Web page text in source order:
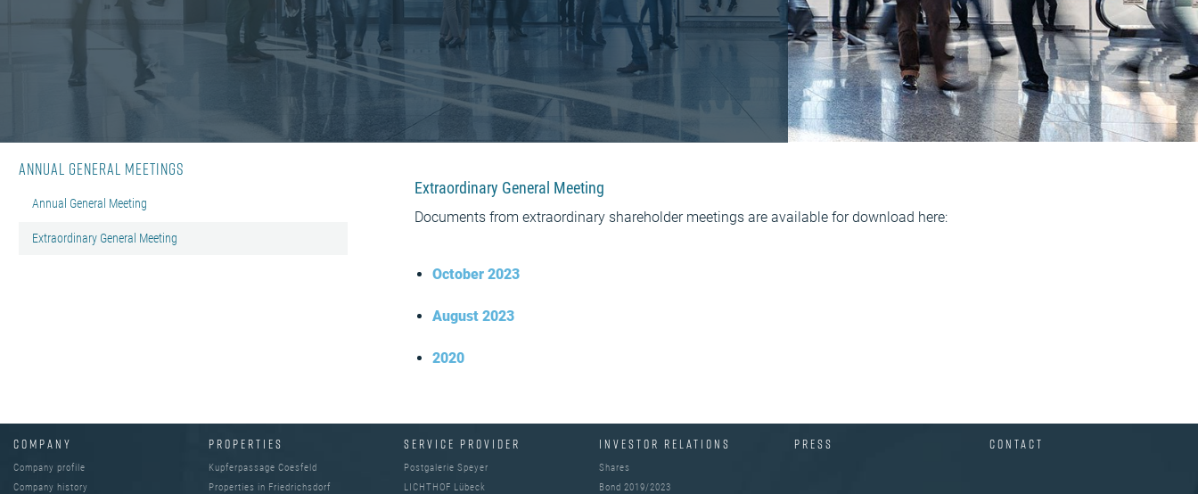
Annual General Meetings
Annual General Meeting
Extraordinary General Meeting
Extraordinary General Meeting
Documents from extraordinary shareholder meetings are available for download here:
October 2023
August 2023
2020
COMPANY
Company profile
Company history
PROPERTIES
Kupferpassage Coesfeld
Properties in Friedrichsdorf
SERVICE PROVIDER
Postgalerie Speyer
LICHTHOF Lübeck
INVESTOR RELATIONS
Shares
Bond 2019/2023
PRESS CONTACT